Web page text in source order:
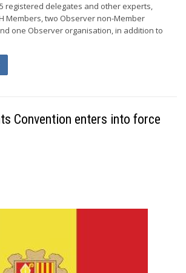
registered delegates and other experts,
Members, two Observer non-Member
one Observer organisation, in addition to
Convention enters into force